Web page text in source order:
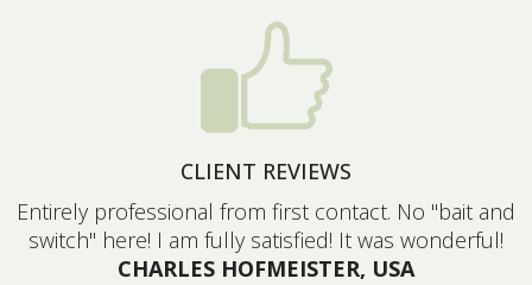
CLIENT REVIEWS
Entirely professional from first contact. No "bait and
switch" here! I am fully satisfied! It was wonderful!
CHARLES HOFMEISTER, USA